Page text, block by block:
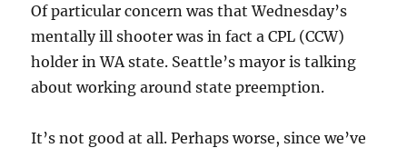
Of particular concern was that Wednesday’s
mentally ill shooter was in fact a CPL (CCW)
holder in WA state. Seattle’s mayor is talking
about working around state preemption.
It’s not good at all. Perhaps worse, since we’ve